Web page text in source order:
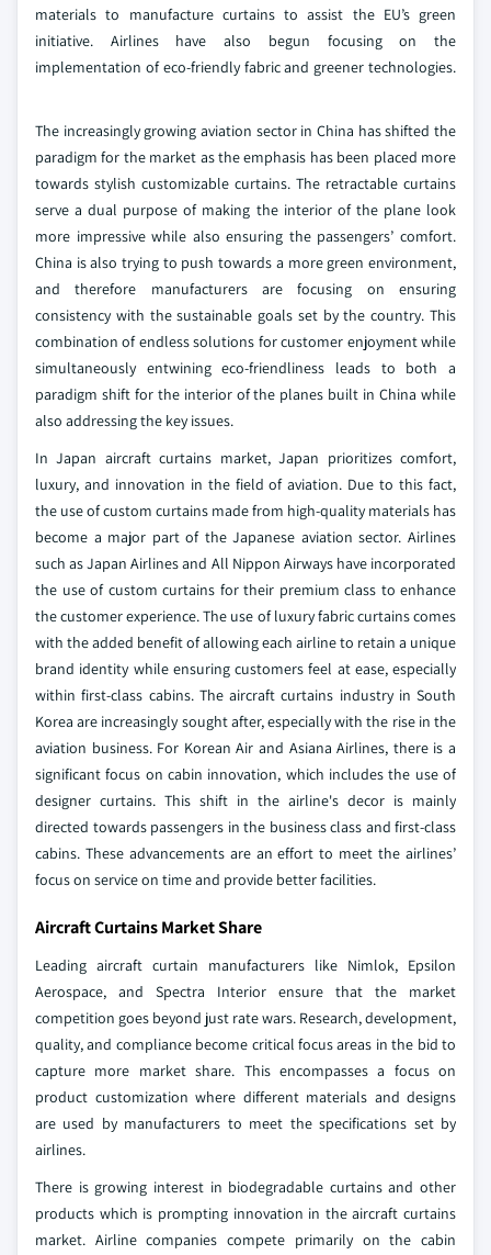
materials to manufacture curtains to assist the EU’s green
initiative. Airlines have also begun focusing on the
implementation of eco-friendly fabric and greener technologies.
The increasingly growing aviation sector in China has shifted the
paradigm for the market as the emphasis has been placed more
towards stylish customizable curtains. The retractable curtains
serve a dual purpose of making the interior of the plane look
more impressive while also ensuring the passengers’ comfort.
China is also trying to push towards a more green environment,
and therefore manufacturers are focusing on ensuring
consistency with the sustainable goals set by the country. This
combination of endless solutions for customer enjoyment while
simultaneously entwining eco-friendliness leads to both a
paradigm shift for the interior of the planes built in China while
also addressing the key issues.
In Japan aircraft curtains market, Japan prioritizes comfort,
luxury, and innovation in the field of aviation. Due to this fact,
the use of custom curtains made from high-quality materials has
become a major part of the Japanese aviation sector. Airlines
such as Japan Airlines and All Nippon Airways have incorporated
the use of custom curtains for their premium class to enhance
the customer experience. The use of luxury fabric curtains comes
with the added benefit of allowing each airline to retain a unique
brand identity while ensuring customers feel at ease, especially
within first-class cabins. The aircraft curtains industry in South
Korea are increasingly sought after, especially with the rise in the
aviation business. For Korean Air and Asiana Airlines, there is a
significant focus on cabin innovation, which includes the use of
designer curtains. This shift in the airline's decor is mainly
directed towards passengers in the business class and first-class
cabins. These advancements are an effort to meet the airlines’
focus on service on time and provide better facilities.
Aircraft Curtains Market Share
Leading aircraft curtain manufacturers like Nimlok, Epsilon
Aerospace, and Spectra Interior ensure that the market
competition goes beyond just rate wars. Research, development,
quality, and compliance become critical focus areas in the bid to
capture more market share. This encompasses a focus on
product customization where different materials and designs
are used by manufacturers to meet the specifications set by
airlines.
There is growing interest in biodegradable curtains and other
products which is prompting innovation in the aircraft curtains
market. Airline companies compete primarily on the cabin